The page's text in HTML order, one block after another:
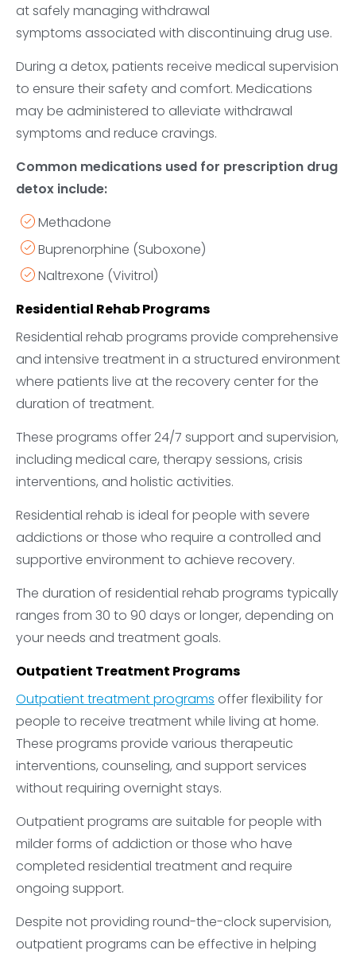
at safely managing withdrawal
symptoms associated with discontinuing drug use.
During a detox, patients receive medical supervision
to ensure their safety and comfort. Medications
may be administered to alleviate withdrawal
symptoms and reduce cravings.
Common medications used for prescription drug
detox include:
Methadone
Buprenorphine (Suboxone)
Naltrexone (Vivitrol)
Residential Rehab Programs
Residential rehab programs provide comprehensive
and intensive treatment in a structured environment
where patients live at the recovery center for the
duration of treatment.
These programs offer 24/7 support and supervision,
including medical care, therapy sessions, crisis
interventions, and holistic activities.
Residential rehab is ideal for people with severe
addictions or those who require a controlled and
supportive environment to achieve recovery.
The duration of residential rehab programs typically
ranges from 30 to 90 days or longer, depending on
your needs and treatment goals.
Outpatient Treatment Programs
Outpatient treatment programs offer flexibility for
people to receive treatment while living at home.
These programs provide various therapeutic
interventions, counseling, and support services
without requiring overnight stays.
Outpatient programs are suitable for people with
milder forms of addiction or those who have
completed residential treatment and require
ongoing support.
Despite not providing round-the-clock supervision,
outpatient programs can be effective in helping